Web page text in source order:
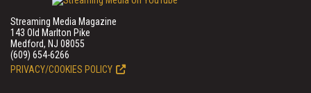
Streaming Media Magazine
143 Old Marlton Pike
Medford, NJ 08055
(609) 654-6266
PRIVACY/COOKIES POLICY